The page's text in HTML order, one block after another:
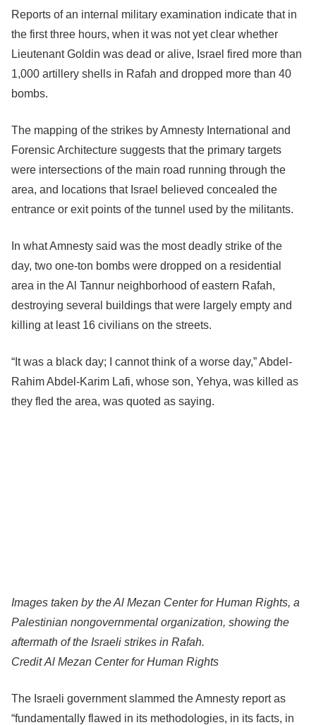
Reports of an internal military examination indicate that in
the first three hours, when it was not yet clear whether
Lieutenant Goldin was dead or alive, Israel fired more than
1,000 artillery shells in Rafah and dropped more than 40
bombs.
The mapping of the strikes by Amnesty International and
Forensic Architecture suggests that the primary targets
were intersections of the main road running through the
area, and locations that Israel believed concealed the
entrance or exit points of the tunnel used by the militants.
In what Amnesty said was the most deadly strike of the
day, two one-ton bombs were dropped on a residential
area in the Al Tannur neighborhood of eastern Rafah,
destroying several buildings that were largely empty and
killing at least 16 civilians on the streets.
“It was a black day; I cannot think of a worse day,” Abdel-
Rahim Abdel-Karim Lafi, whose son, Yehya, was killed as
they fled the area, was quoted as saying.
Images taken by the Al Mezan Center for Human Rights, a
Palestinian nongovernmental organization, showing the
aftermath of the Israeli strikes in Rafah.
CreditAl Mezan Center for Human Rights
The Israeli government slammed the Amnesty report as
“fundamentally flawed in its methodologies, in its facts, in